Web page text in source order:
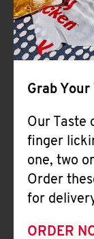
Grab
Our Taste
finger
one, two
Order
for
ORDER